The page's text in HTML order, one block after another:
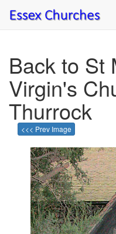
Back to St
Virgin's
Thurrock
<<< Prev Image